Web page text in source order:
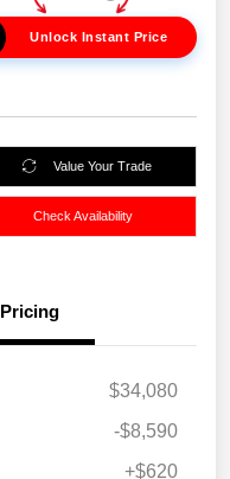
Unlock Instant Price
Value Your Trade
Check Availability
Pricing
$34,080
-$8,590
+$620